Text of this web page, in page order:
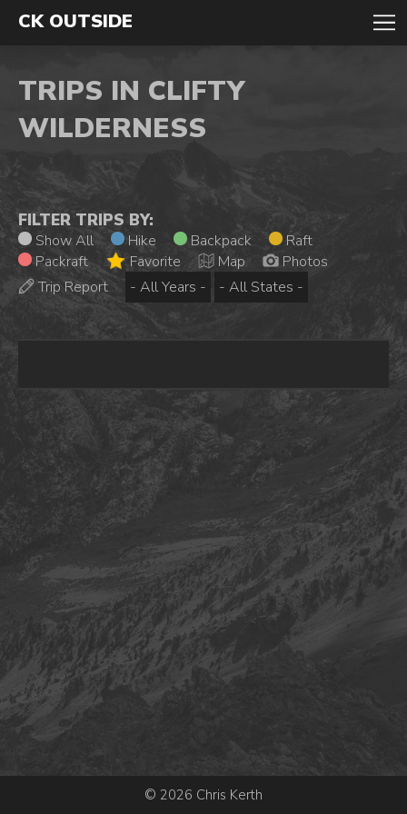
CK OUTSIDE
TRIPS IN CLIFTY
WILDERNESS
FILTER TRIPS BY:
Show All Hike Backpack
Raft
Packraft
Favorite Map
Photos
Trip Report
© 2026 Chris Kerth